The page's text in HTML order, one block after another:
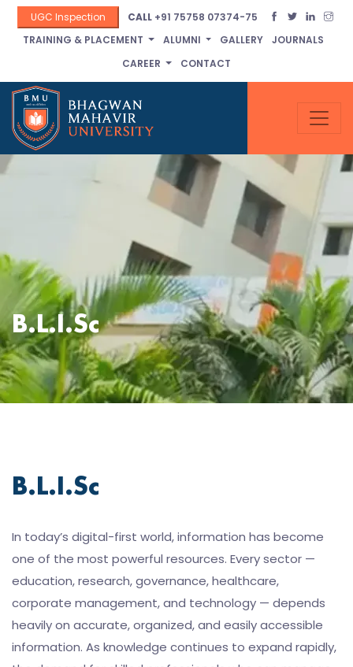
UGC Inspection CALL+91 75758 07374-75
TRAINING & PLACEMENT
ALUMNI GALLERY
JOURNALS
CAREER
CONTACT
B.L.I.Sc
B.L.I.Sc
In today’s digital-first world, information has become
one of the most powerful resources. Every sector —
education, research, governance, healthcare,
corporate management, and technology — depends
heavily on accurate, organized, and easily accessible
information. As knowledge continues to expand rapidly,